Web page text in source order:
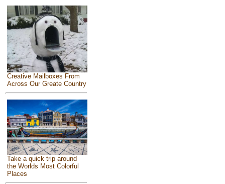
Creative Mailboxes From
Across Our Greate Country
Take a quick trip around
the Worlds Most Colorful
Places